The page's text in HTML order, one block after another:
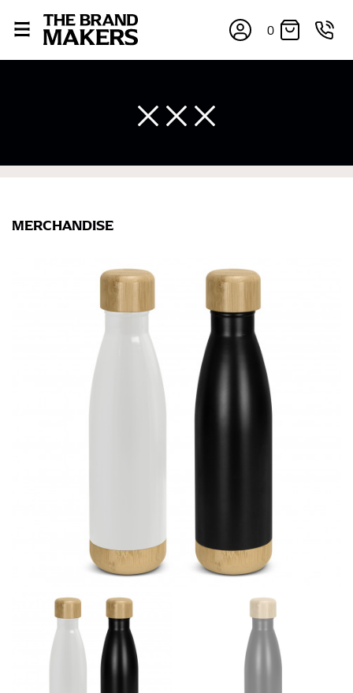
0
MERCHANDISE
If you’re into online shopping, knowing your body
measurements is a necessity to getting clothes in the
right sizes. Sizing differs between each brand, and
retailers can even be inconsistent across their own
line! Sizing inconsistencies can be attributed to
different fabrics, updated cuts of products bearing the
same name, and even vanity sizing.
When taking your measurements, ewe recommend
WHAT YOU SHOULD MEASURE
CHEST OR BUST
This measurement is used for tops and dresses.
Women:
Place one end of the tape measure at the
fullest part of your bust and wrap it around your body